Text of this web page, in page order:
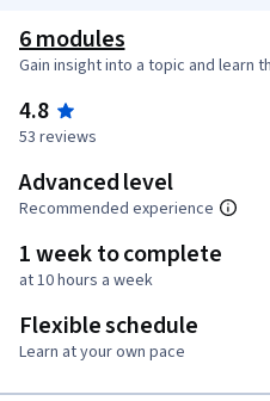
6 modules
Gain insight into a topic and learn
4.8
53 reviews
Advanced level
Recommended experience
1 week to complete
at 10 hours a week
Flexible schedule
Learn at your own pace